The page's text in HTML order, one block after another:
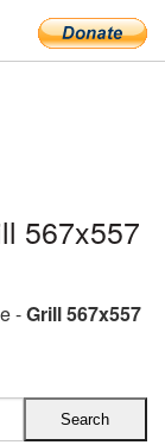
567x557
-Grill 567x557